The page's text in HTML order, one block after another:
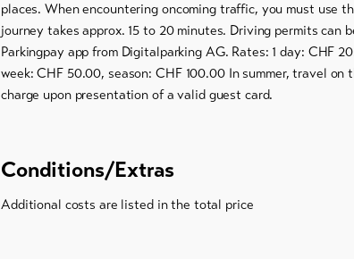
places. When encountering oncoming traffic, you must use
journey takes approx. 15 to 20 minutes. Driving permits can
Parkingpay app from Digitalparking AG. Rates: 1 day: CHF
week: CHF 50.00, season: CHF 100.00 In summer, travel on
charge upon presentation of a valid guest card.
Conditions/Extras
Additional costs are listed in the total price